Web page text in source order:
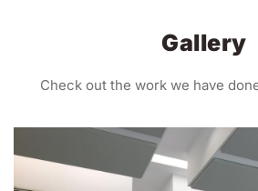
Gallery
Check out the work we have